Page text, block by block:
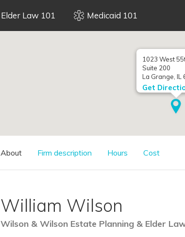
Elder Law 101 Medicaid 101
1023 West
Suite 200
La Grange, IL
Get
About Firm description Hours Cost
William Wilson
Wilson & Wilson Estate Planning & Elder